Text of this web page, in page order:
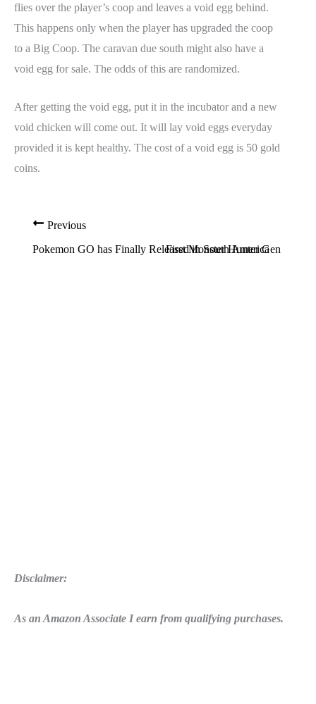
flies over the player’s coop and leaves a void egg behind.
This happens only when the player has upgraded the coop
to a Big Coop. The caravan due south might also have a
void egg for sale. The odds of this are randomized.
After getting the void egg, put it in the incubator and a new
void chicken will come out. It will lay void eggs everyday
provided it is kept healthy. The cost of a void egg is 50 gold
coins.
Previous
Pokemon GO has Finally Released in South America
First Monster Hunter
Disclaimer:
As an Amazon Associate I earn from qualifying purchases.